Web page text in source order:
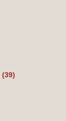
(39)